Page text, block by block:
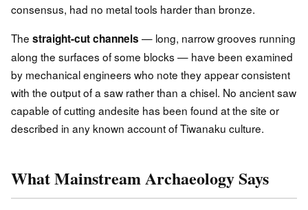
consensus, had no metal tools harder than bronze.
The straight-cut channels — long, narrow grooves running
along the surfaces of some blocks — have been examined
by mechanical engineers who note they appear consistent
with the output of a saw rather than a chisel. No ancient saw
capable of cutting andesite has been found at the site or
described in any known account of Tiwanaku culture.
What Mainstream Archaeology Says